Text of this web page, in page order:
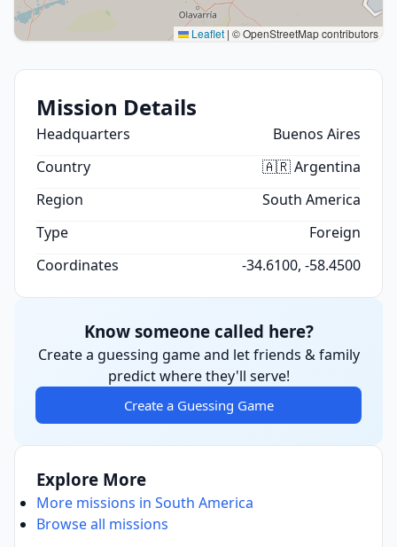
Leaflet | © OpenStreetMap contributors
Mission Details
Headquarters
Buenos Aires
Country
🇦🇷 Argentina
Region
South America
Type
Foreign
Coordinates
-34.6100, -58.4500
Know someone called here?
Create a guessing game and let friends & family
predict where they'll serve!
Create a Guessing Game
Explore More
More missions in South America
Browse all missions